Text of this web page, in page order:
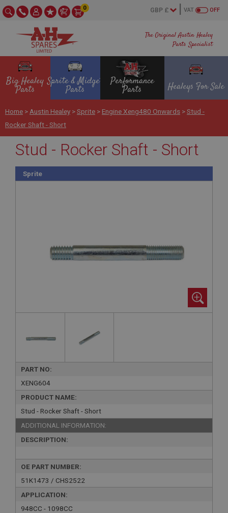
The Original Austin Healey
Parts Specialist
OFF
VAT
0
Big Healey
Parts
Sprite & Midget
Parts
Performance
Parts Healeys For Sale
Home > Austin Healey >Sprite > Engine Xeng480 Onwards >Stud -
Rocker Shaft - Short
Stud - Rocker Shaft - Short
Sprite
PART NO:
XENG604
PRODUCT NAME:
Stud - Rocker Shaft - Short
ADDITIONAL INFORMATION:
DESCRIPTION:
OE PART NUMBER:
51K1473 / CHS2522
APPLICATION:
948CC - 1098CC